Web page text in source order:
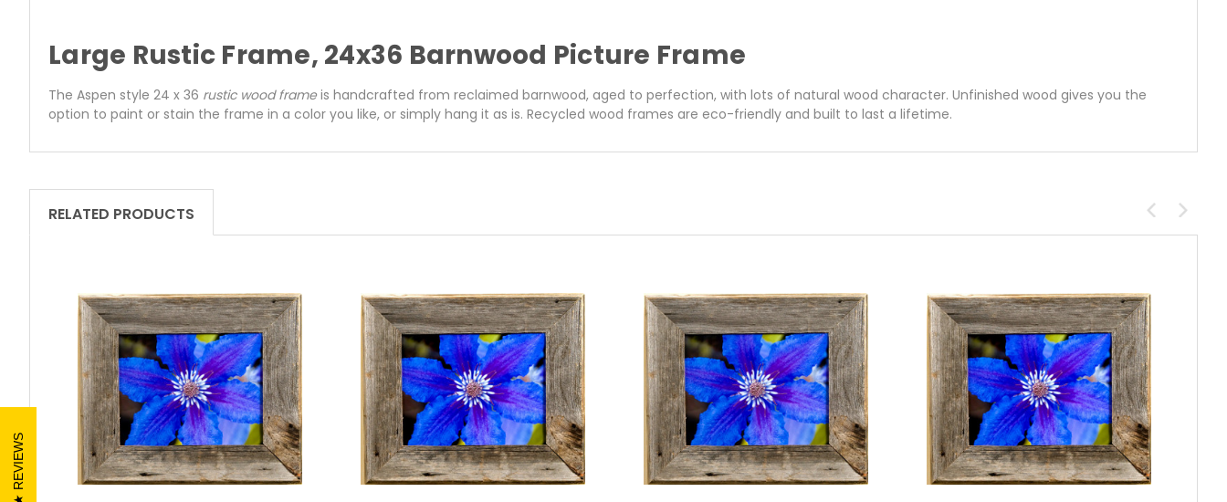
Large Rustic Frame, 24x36 Barnwood Picture Frame
The Aspen style 24 x 36 rustic wood frameis handcrafted from reclaimed barnwood, aged to perfection, with lots of natural wood character. Unfinished wood gives you the
option to paint or stain the frame in a color you like, or simply hang it as is. Recycled wood frames are eco-friendly and built to last a lifetime.
RELATED PRODUCTS
REVIEWS